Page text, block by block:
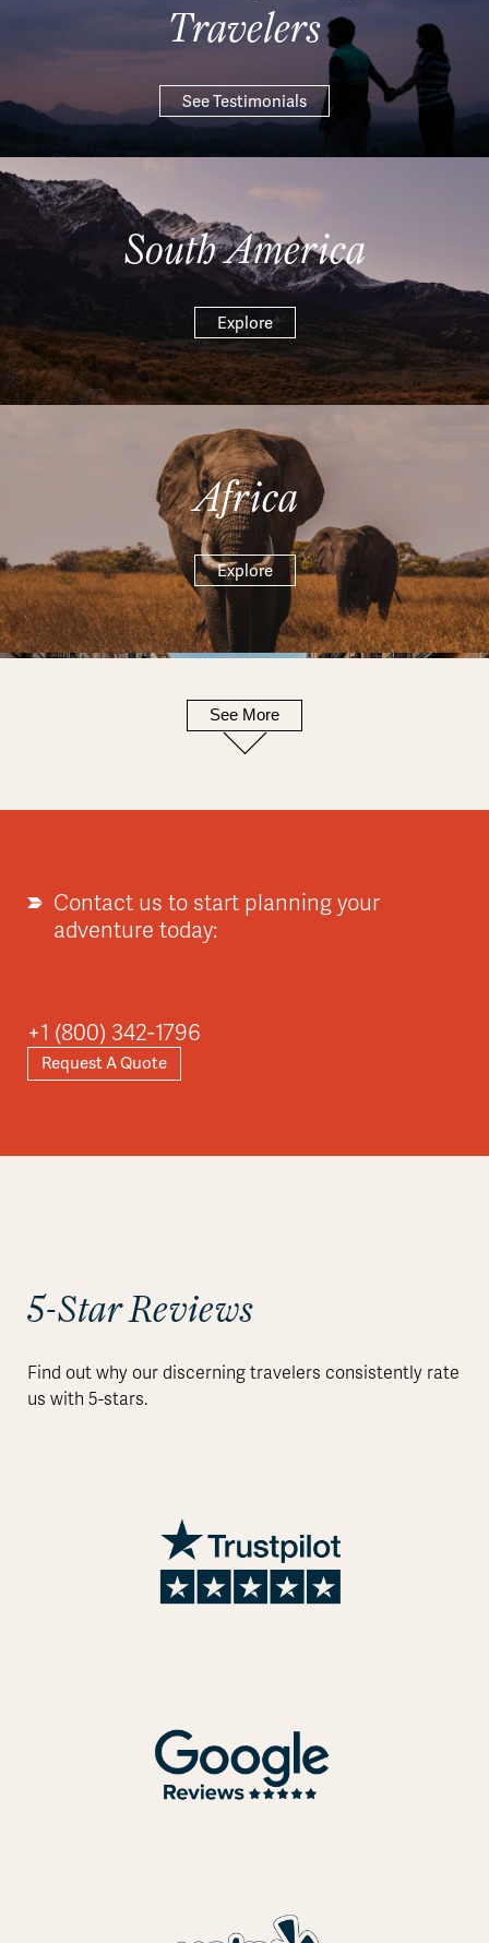
Travelers
See Testimonials
South America
Explore
Africa
Explore
Europe
See More
Contact us to start planning your
adventure today:
+1 (800) 342-1796
Request A Quote
5-Star Reviews
Find out why our discerning travelers consistently rate
us with 5-stars.